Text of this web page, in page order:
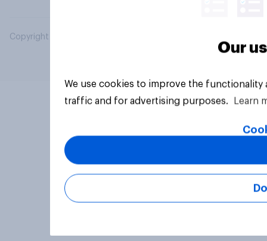
Copyright © 2026 YouGov PLC. All Rights Reserved.
Our
We use cookies to improve the
traffic and for advertising purposes.
Learn